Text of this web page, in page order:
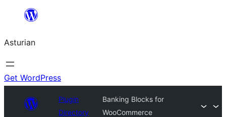
content
Asturian
Get WordPress
Plugin
Directory
Banking Blocks for
WooCommerce